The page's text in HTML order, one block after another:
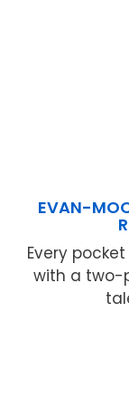
EVAN-
Every
with a two-